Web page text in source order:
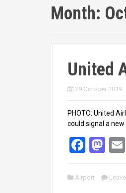
Month:
United
29 October 2019
PHOTO: United
could signal a
F
ce
M
st
Airport